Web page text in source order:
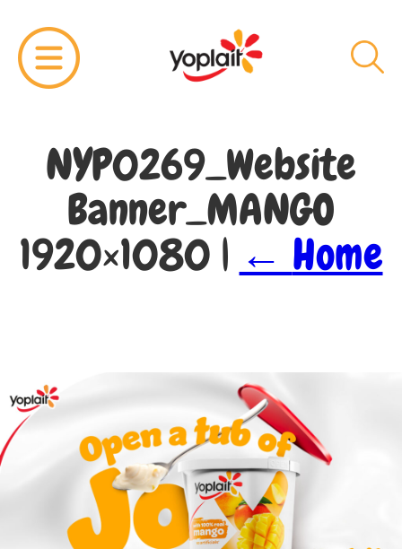
NYP0269_Website
Banner_MANGO
1920×1080 | ← Home